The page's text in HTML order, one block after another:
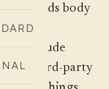
standards body
the Altitude
it to third-party